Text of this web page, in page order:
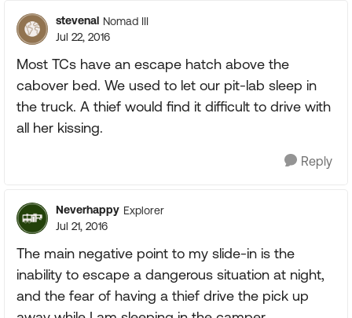
stevenal Nomad III
Jul 22, 2016
Most TCs have an escape hatch above the
cabover bed. We used to let our pit-lab sleep in
the truck. A thief would find it difficult to drive with
all her kissing.
Reply
Neverhappy Explorer
Jul 21, 2016
The main negative point to my slide-in is the
inability to escape a dangerous situation at night,
and the fear of having a thief drive the pick up